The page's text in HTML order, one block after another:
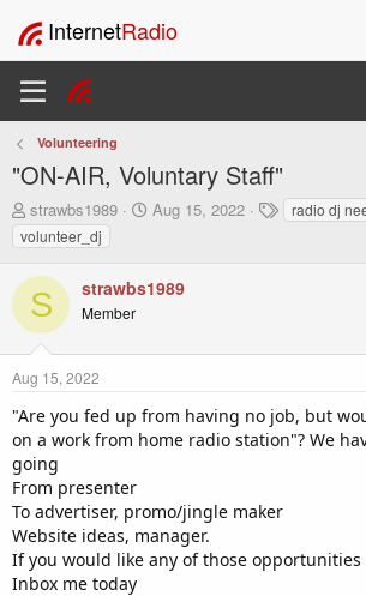
InternetRadio
Volunteering
"ON-AIR, Voluntary Staff"
T
h
r
e
a
d
s
t
a
t
e
r
strawbs1989
S
t
t
Aug 15, 2022
T
a
radio dj
volunteer_dj
S strawbs1989
Member
Aug 15, 2022
"Are you fed up from having no job, but
on a work from home radio station"? We
going
From presenter
To advertiser, promo/jingle maker
Website ideas, manager.
If you would like any of those opportunities
Inbox me today